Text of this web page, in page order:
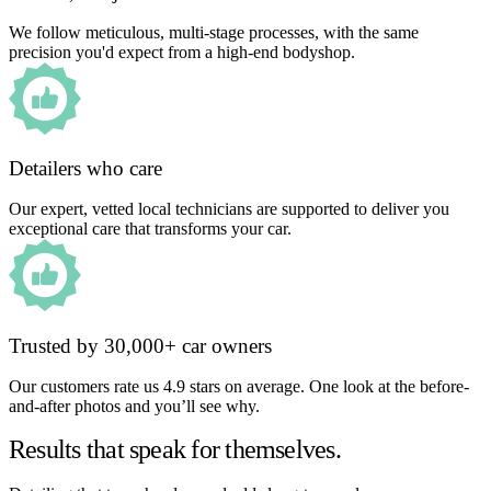
We follow meticulous, multi-stage processes, with the same
precision you'd expect from a high-end bodyshop.
Detailers who care
Our expert, vetted local technicians are supported to deliver you
exceptional care that transforms your car.
Trusted by 30,000+ car owners
Our customers rate us 4.9 stars on average. One look at the before-
and-after photos and you’ll see why.
Results that speak for themselves.